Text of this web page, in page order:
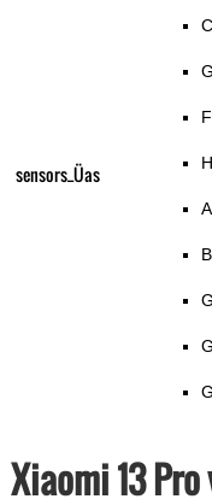
sensors_Üas
Xiaomi 13